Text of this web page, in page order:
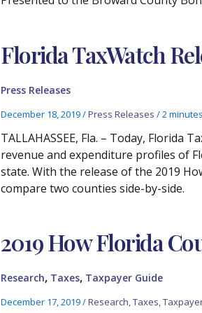
Florida TaxWatch
Press Releases
December 18, 2019/Press Releases /2
TALLAHASSEE, Fla. – Today, Florida
revenue and expenditure profiles of
state. With the release of the 2019
compare two counties side-by-side.
2019 How Florida
Research, Taxes, Taxpayer Guide
December 17, 2019/Research,Taxes,